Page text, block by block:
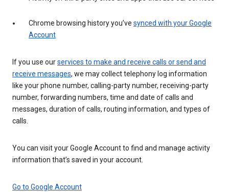
Chrome browsing history you’ve synced with your Google
Account
If you use ourservices to make and receive calls or send and
receive messages, we may collect telephony log information
like your phone number, calling-party number, receiving-party
number, forwarding numbers, time and date of calls and
messages, duration of calls, routing information, and types of
calls.
You can visit your Google Account to find and manage activity
information that’s saved in your account.
Go to Google Account